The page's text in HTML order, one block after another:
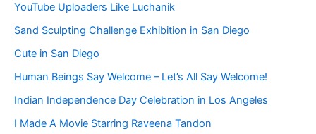
YouTube Uploaders Like Luchanik
Sand Sculpting Challenge Exhibition in San Diego
Cute in San Diego
Human Beings Say Welcome – Let’s All Say Welcome!
Indian Independence Day Celebration in Los Angeles
I Made A Movie Starring Raveena Tandon